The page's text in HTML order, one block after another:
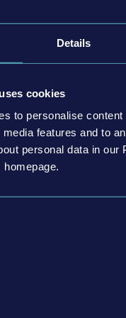
Details
cookies
to personalise content
features and to
personal data in our
homepage.
vehicles, trucks,
maps comes with its
with over 90
partners, 25 officially
with up to four players